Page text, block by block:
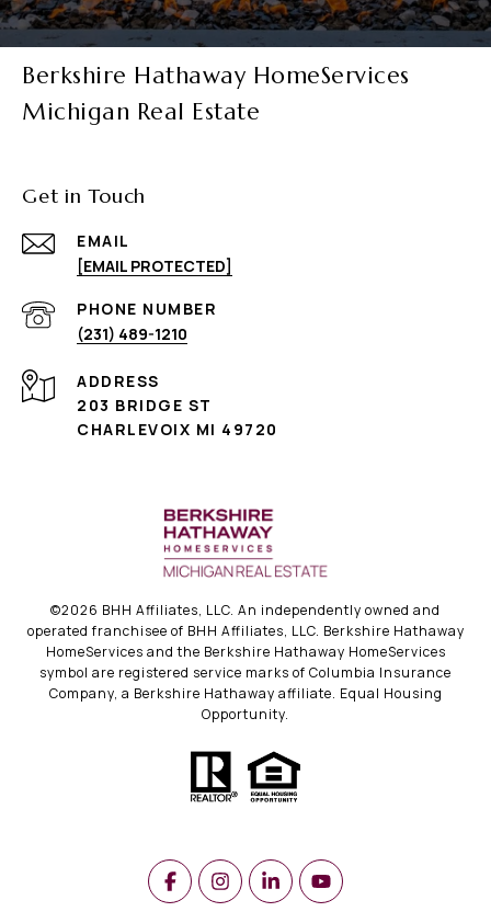
Berkshire Hathaway HomeServices
Michigan Real Estate
Get in Touch
EMAIL
[EMAIL PROTECTED]
PHONE NUMBER
(231) 489-1210
ADDRESS
203 BRIDGE ST
CHARLEVOIX MI 49720
©2026 BHH Affiliates, LLC. An independently owned and
operated franchisee of BHH Affiliates, LLC. Berkshire Hathaway
HomeServices and the Berkshire Hathaway HomeServices
symbol are registered service marks of Columbia Insurance
Company, a Berkshire Hathaway affiliate. Equal Housing
Opportunity.